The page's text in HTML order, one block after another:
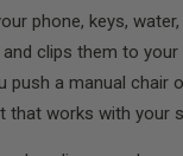
phone, keys,
clips them to
push a manual chair
that works with your